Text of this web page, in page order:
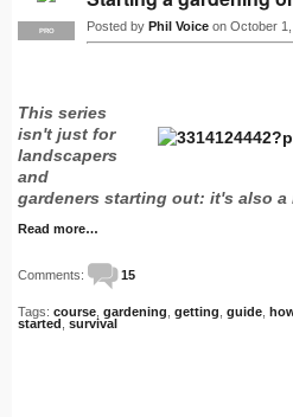
PRO Posted by Phil Voice on October
This series
isn't just for
landscapers
and
gardeners starting out: it's also
Read more…
Comments: 15
Tags: course gardening getting guide
started survival